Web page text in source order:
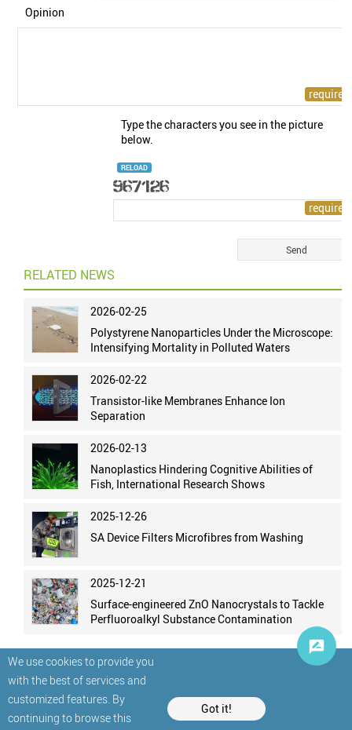
We use cookies to provide you
with the best of services and
customized features. By
continuing to browse this
Got it!
Opinion
Type the characters you see in the picture
below.
RELOAD
RELATED NEWS
2026-02-25
Polystyrene Nanoparticles Under the Microscope:
Intensifying Mortality in Polluted Waters
2026-02-22
Transistor-like Membranes Enhance Ion
Separation
2026-02-13
Nanoplastics Hindering Cognitive Abilities of
Fish, International Research Shows
2025-12-26
SA Device Filters Microfibres from Washing
2025-12-21
Surface-engineered ZnO Nanocrystals to Tackle
Perfluoroalkyl Substance Contamination